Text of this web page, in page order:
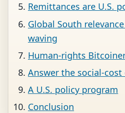
Remittances are U.S.
Global South
waving
Human-rights
Answer the social-
A U.S. policy program
Conclusion